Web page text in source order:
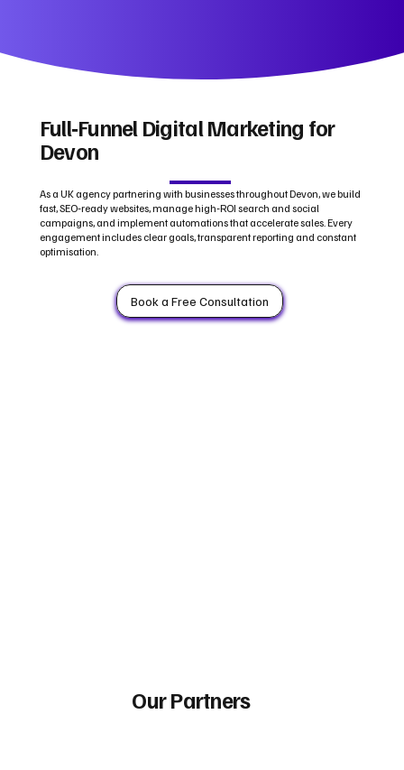
Full‑Funnel Digital Marketing for
Devon
As a UK agency partnering with businesses throughout Devon, we build
fast, SEO‑ready websites, manage high‑ROI search and social
campaigns, and implement automations that accelerate sales. Every
engagement includes clear goals, transparent reporting and constant
optimisation.
Book a Free Consultation
Our Partners